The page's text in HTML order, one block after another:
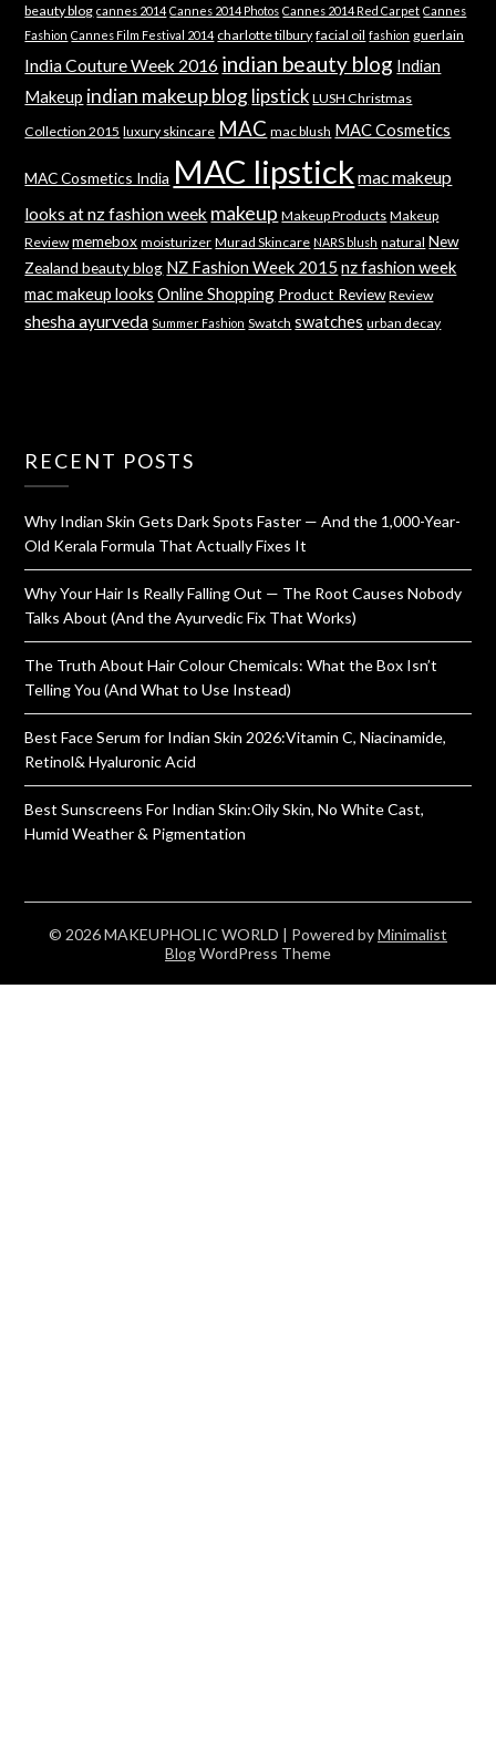
beauty blog cannes 2014 Cannes 2014 Photos Cannes 2014 Red Carpet Cannes
Fashion Cannes Film Festival 2014 charlotte tilbury facial oil fashion guerlain
India Couture Week 2016 indian beauty blog Indian
Makeup indian makeup blog lipstick LUSH Christmas
Collection 2015 luxury skincare MAC mac blush MAC Cosmetics
MAC Cosmetics India MAC lipstick mac makeup
looks at nz fashion week makeup Makeup Products Makeup
Review memebox moisturizer Murad Skincare NARS blush natural New
Zealand beauty blog NZ Fashion Week 2015 nz fashion week
mac makeup looks Online Shopping Product Review Review
shesha ayurveda Summer Fashion Swatch swatches urban decay
RECENT POSTS
Why Indian Skin Gets Dark Spots Faster — And the 1,000-Year-
Old Kerala Formula That Actually Fixes It
Why Your Hair Is Really Falling Out — The Root Causes Nobody
Talks About (And the Ayurvedic Fix That Works)
The Truth About Hair Colour Chemicals: What the Box Isn’t
Telling You (And What to Use Instead)
Best Face Serum for Indian Skin 2026:Vitamin C, Niacinamide,
Retinol& Hyaluronic Acid
Best Sunscreens For Indian Skin:Oily Skin, No White Cast,
Humid Weather & Pigmentation
© 2026 MAKEUPHOLIC WORLD | Powered byMinimalist
BlogWordPress Theme